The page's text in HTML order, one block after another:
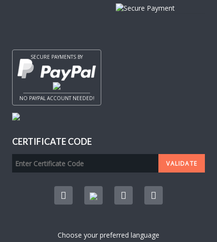
SECURE PAYMENTS BY
NO PAYPAL ACCOUNT NEEDED!
CERTIFICATE CODE
Choose your preferred language